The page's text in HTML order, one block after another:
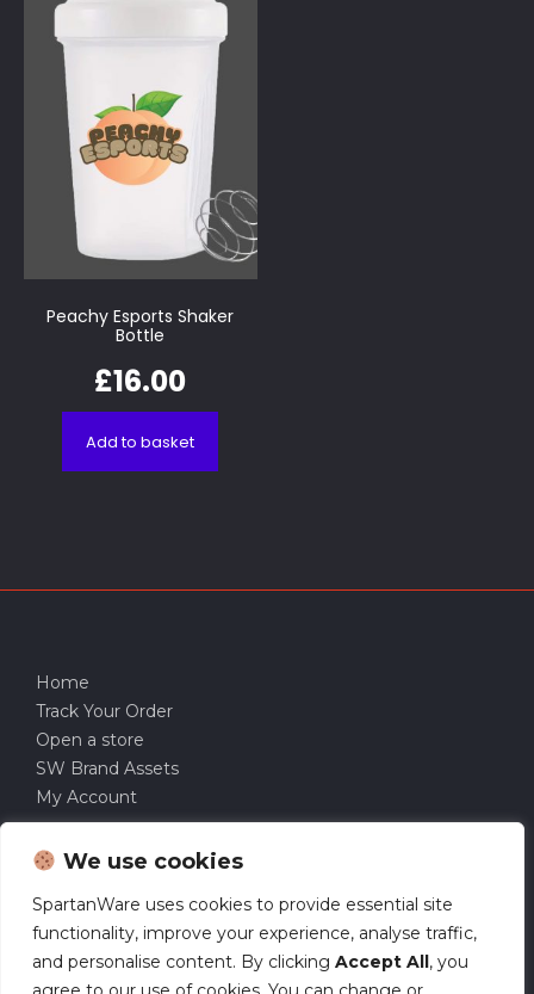
We use cookies
SpartanWare uses cookies to provide essential site
functionality, improve your experience, analyse traffic,
and personalise content. By clicking Accept All, you
Peachy Esports Shaker
Bottle
£16.00
Add to basket
Home
Track Your Order
Open a store
SW Brand Assets
My Account